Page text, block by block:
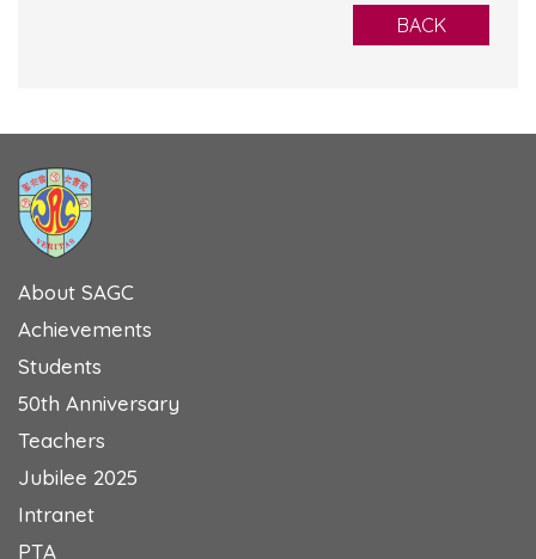
BACK
About SAGC
Achievements
Students
50th Anniversary
Teachers
Jubilee 2025
Intranet
PTA